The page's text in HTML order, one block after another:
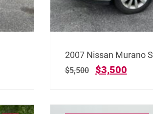
2007 Nissan Murano S
$5,500 $3,500